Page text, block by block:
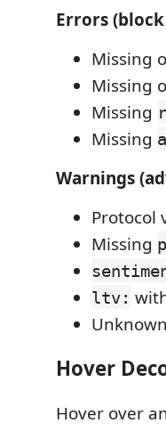
Errors
Missing
Missing
Missing
Missing
Warnings
Protocol
Missing
ltv:
Hover
Hover over